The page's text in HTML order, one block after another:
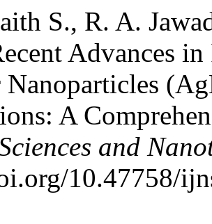
S., R. A.
Advances
A
and
10.47758/